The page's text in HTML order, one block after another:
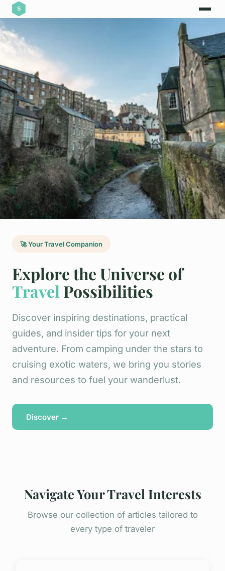
🚀 Your Travel Companion
Explore the Universe of
Travel Possibilities
Discover inspiring destinations, practical
guides, and insider tips for your next
adventure. From camping under the stars to
cruising exotic waters, we bring you stories
and resources to fuel your wanderlust.
Discover →
Navigate Your Travel Interests
Browse our collection of articles tailored to
every type of traveler